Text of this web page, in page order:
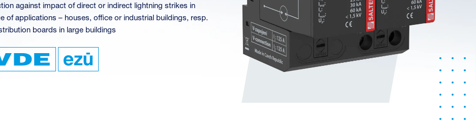
against impact of direct or indirect lightning strikes in
of applications – houses, office or industrial buildings, resp.
boards in large buildings